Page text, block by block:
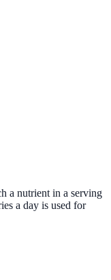
a nutrient in a serving
a day is used for